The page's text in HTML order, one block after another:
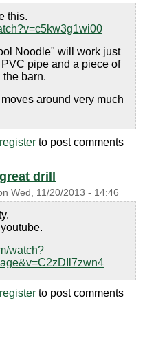
this.
Noodle" will work just
pipe and a piece of
barn.
around very much
register to post comments
great drill
Wed, 11/20/2013 - 14:46
watch?
register to post comments